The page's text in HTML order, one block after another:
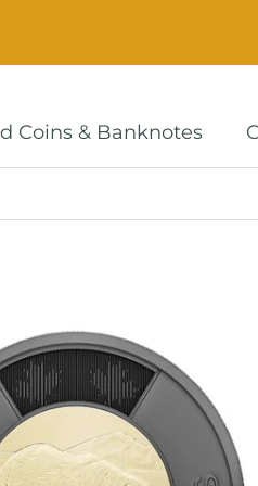
Coins & Banknotes